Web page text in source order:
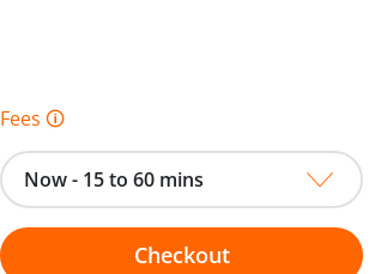
Fees 🛈
Now - 15 to 60 mins
Checkout